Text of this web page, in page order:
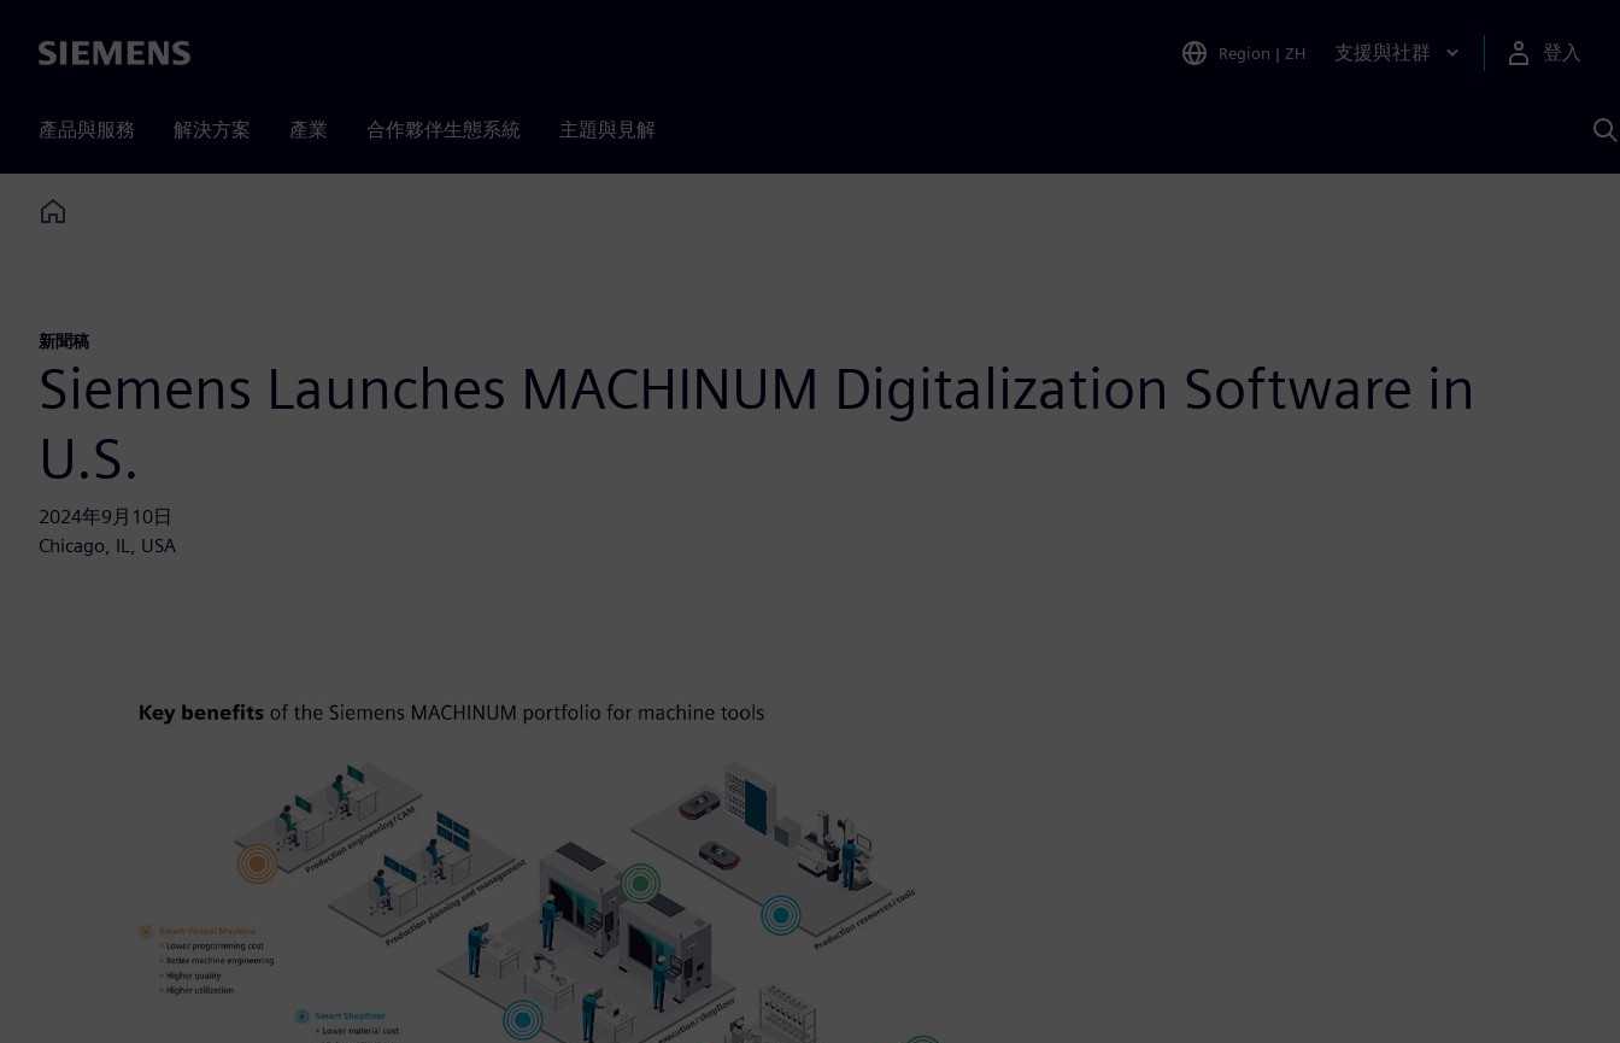
Siemens Region | ZH 支援與社群 登入
產品與服務 解決方案 產業 合作夥伴生態系統 主題與見解
Home
新聞稿
Siemens Launches MACHINUM Digitalization Software in
U.S.
2024年9月10日
Chicago, IL, USA